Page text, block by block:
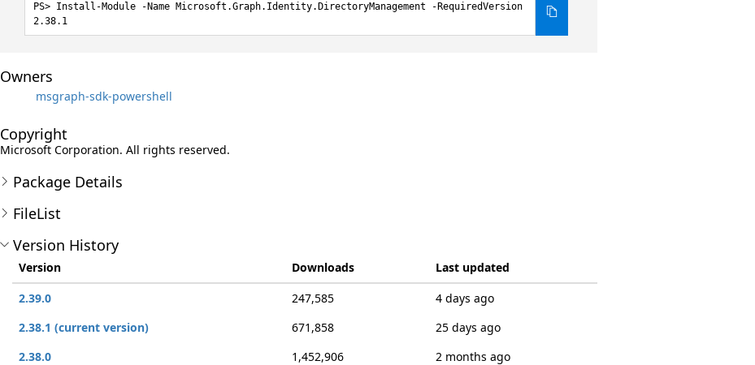
Install-Module -Name Microsoft.Graph.Identity.DirectoryManagement -RequiredVersion
2.38.1
Owners
msgraph-sdk-powershell
Copyright
Microsoft Corporation. All rights reserved.
Package Details
FileList
Version History
Version Downloads
Last updated
2.39.0
247,585
4 days ago
2.38.1 (current version)
671,858
25 days ago
2.38.0
1,452,906 2 months ago